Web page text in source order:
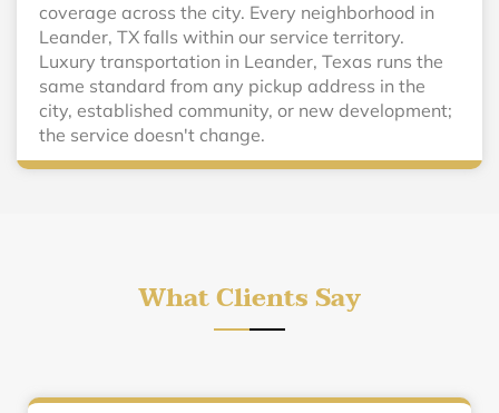
coverage across the city. Every neighborhood in
Leander, TX falls within our service territory.
Luxury transportation in Leander, Texas runs the
same standard from any pickup address in the
city, established community, or new development;
the service doesn't change.
What Clients Say